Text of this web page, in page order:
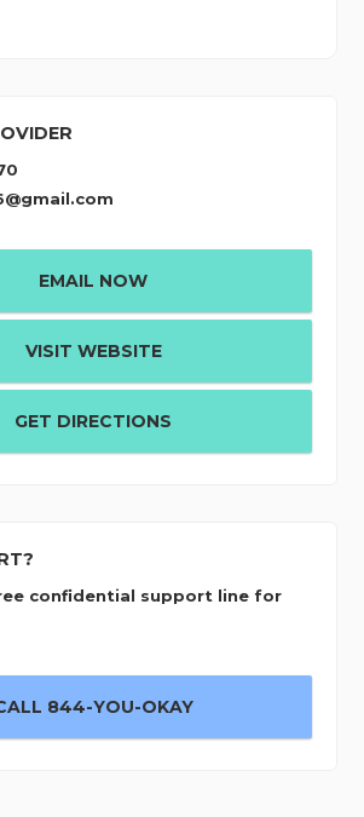
EMAIL NOW
VISIT WEBSITE
GET DIRECTIONS
confidential support line for
844-YOU-OKAY